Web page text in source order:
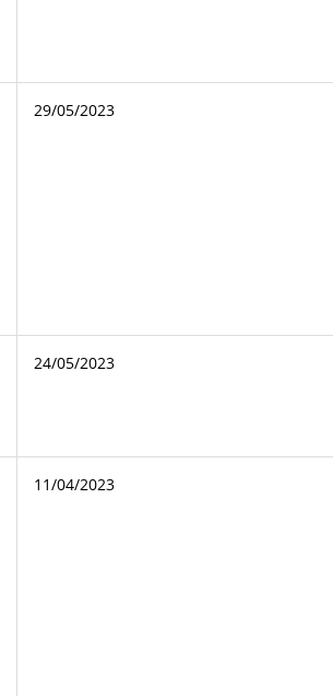
29/05/2023
24/05/2023
11/04/2023